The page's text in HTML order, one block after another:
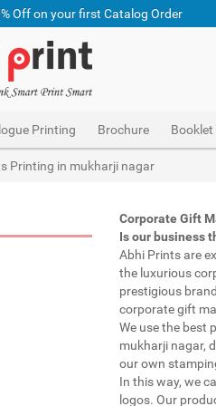
Off on your first Catalog Order
Printing Brochure Booklet
Printing in mukharji nagar
Corporate Gift
Is our business
Abhi Prints are
the luxurious
prestigious
corporate gift
We use the best
mukharji nagar,
our own
In this way, we
logos. Our